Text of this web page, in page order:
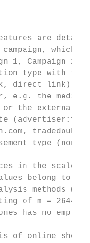
are
which
1, Campaign 2);
type with
direct link);
e.g. the media
the external
type (non-
in the scales
belong to
methods
m = 2644
has no empty
of online